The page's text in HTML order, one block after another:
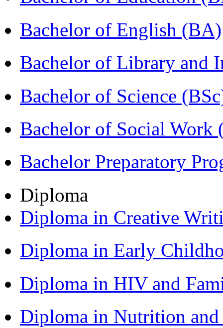
Bachelor of English (BA)
Bachelor of Library and
Bachelor of Science
Bachelor of Social Work
Bachelor Preparatory
Diploma
Diploma in Creative
Diploma in Early
Diploma in HIV and
Diploma in Nutrition